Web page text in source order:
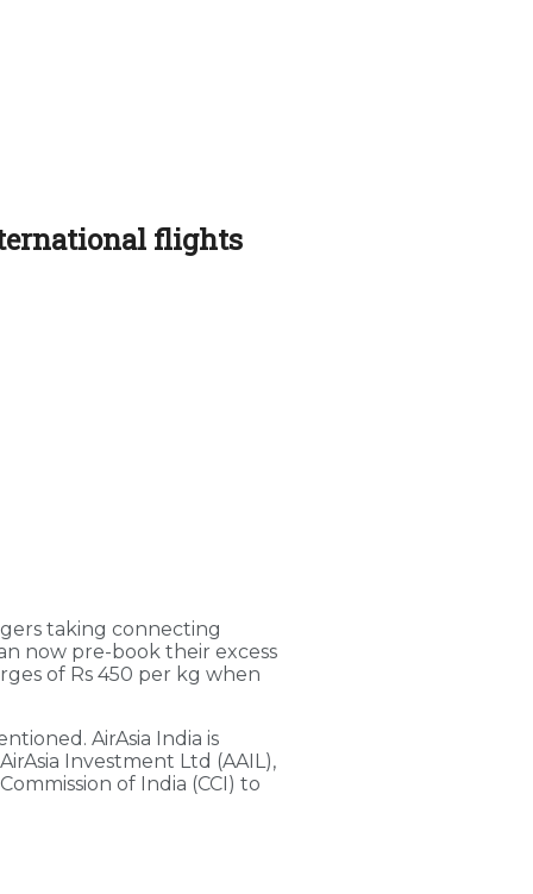
flights
taking connecting
now pre-book their excess
of Rs 450 per kg when
AirAsia India is
Investment Ltd (AAIL),
of India (CCI) to